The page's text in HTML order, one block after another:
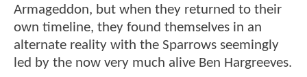
Armageddon, but when they returned to their
own timeline, they found themselves in an
alternate reality with the Sparrows seemingly
led by the now very much alive Ben Hargreeves.